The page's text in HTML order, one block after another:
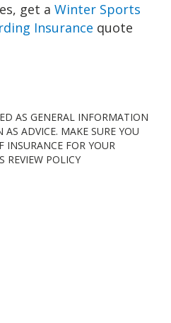
get aWinter Sports
Insurance quote
AS GENERAL INFORMATION
ADVICE. MAKE SURE YOU
INSURANCE FOR YOUR
REVIEW POLICY